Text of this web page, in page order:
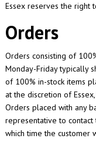
Essex reserves the right
Orders
Orders consisting of
Monday-Friday typically
of 100% in-stock items
at the discretion of
Orders placed with any
representative to
which time the customer